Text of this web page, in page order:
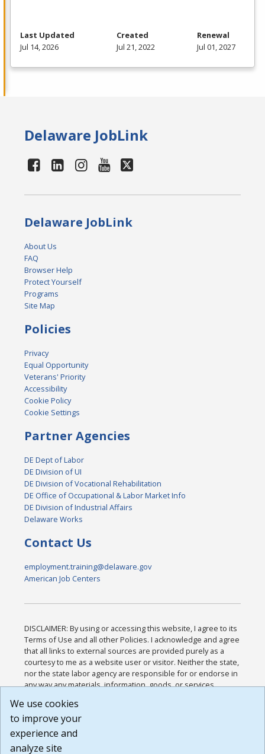
Last Updated
Jul 14, 2026
Created
Jul 21, 2022
Renewal
Jul 01, 2027
Delaware JobLink
Delaware JobLink
About Us
FAQ
Browser Help
Protect Yourself
Programs
Site Map
Policies
Privacy
Equal Opportunity
Veterans' Priority
Accessibility
Cookie Policy
Cookie Settings
Partner Agencies
DE Dept of Labor
DE Division of UI
DE Division of Vocational Rehabilitation
DE Office of Occupational & Labor Market Info
DE Division of Industrial Affairs
Delaware Works
Contact Us
employment.training@delaware.gov
American Job Centers
DISCLAIMER: By using or accessing this website, I agree to its
Terms of Use and all other Policies. I acknowledge and agree
that all links to external sources are provided purely as a
courtesy to me as a website user or visitor. Neither the state,
nor the state labor agency are responsible for or endorse in
any way any materials, information, goods, or services
or any other practices of such sites. I acknowledge and
agree that the Terms of Use and all other Policies for this
Website are available to me, and I have read the
We use cookies
to improve your
experience and
analyze site